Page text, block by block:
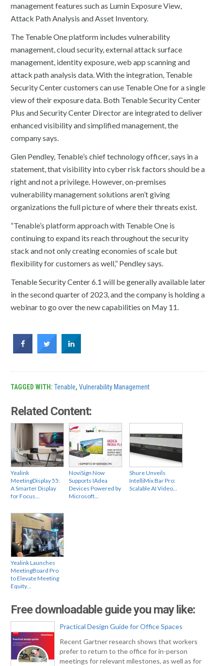
management features such as Lumin Exposure View,
Attack Path Analysis and Asset Inventory.
The Tenable One platform includes vulnerability
management, cloud security, external attack surface
management, identity exposure, web app scanning and
attack path analysis data. With the integration, Tenable
Security Center customers can use Tenable One for a single
view of their exposure data. Both Tenable Security Center
Plus and Security Center Director are integrated to deliver
enhanced visibility and simplified management, the
company says.
Glen Pendley, Tenable’s chief technology officer, says in a
statement, that visibility into cyber risk factors should be a
right and not a privilege. However, on-premises
vulnerability management solutions aren’t giving
organizations the full picture of where their threats exist.
“Tenable’s platform approach with Tenable One is
continuing to expand its reach throughout the security
stack and not only creating economies of scale but
flexibility for customers as well,” Pendley says.
Tenable Security Center 6.1 will be generally available later
in the second quarter of 2023, and the company is holding a
webinar to go over the new capabilities on May 11.
TAGGED WITH:Tenable,Vulnerability Management
Related Content:
Yealink
MeetingDisplay 55:
A Smarter Display
for Focus…
NoviSign Now
Supports IAdea
Devices Powered by
Microsoft…
Shure Unveils
IntelliMix Bar Pro:
Scalable AI Video…
Yealink Launches
MeetingBoard Pro
to Elevate Meeting
Equity…
Free downloadable guide you may like:
Practical Design Guide for Office Spaces
Recent Gartner research shows that workers
prefer to return to the office for in-person
meetings for relevant milestones, as well as for